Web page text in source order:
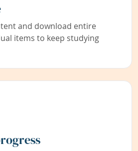
and download entire
items to keep studying